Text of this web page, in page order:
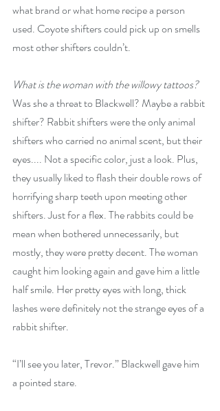
what brand or what home recipe a person
used. Coyote shifters could pick up on smells
most other shifters couldn’t.
What is the woman with the willowy tattoos?
Was she a threat to Blackwell? Maybe a rabbit
shifter? Rabbit shifters were the only animal
shifters who carried no animal scent, but their
eyes.... Not a specific color, just a look. Plus,
they usually liked to flash their double rows of
horrifying sharp teeth upon meeting other
shifters. Just for a flex. The rabbits could be
mean when bothered unnecessarily, but
mostly, they were pretty decent. The woman
caught him looking again and gave him a little
half smile. Her pretty eyes with long, thick
lashes were definitely not the strange eyes of a
rabbit shifter.
“I’ll see you later, Trevor.” Blackwell gave him
a pointed stare.